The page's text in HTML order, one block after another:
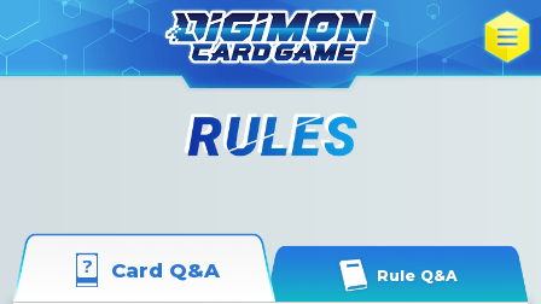
Card Q&A Rule Q&A